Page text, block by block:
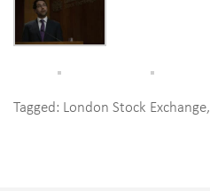
Tagged: London Stock Exchange,